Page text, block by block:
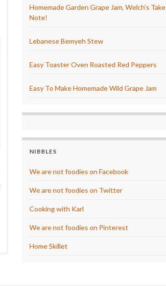
Homemade Garden Grape Jam, Welch’s Take
Note!
Lebanese Bemyeh Stew
Easy Toaster Oven Roasted Red Peppers
Easy To Make Homemade Wild Grape Jam
NIBBLES
We are not foodies on Facebook
We are not foodies on Twitter
Cooking with Karl
We are not foodies on Pinterest
Home Skillet